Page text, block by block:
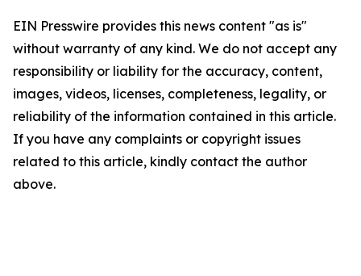
EIN Presswire provides this news content "as is"
without warranty of any kind. We do not accept any
responsibility or liability for the accuracy, content,
images, videos, licenses, completeness, legality, or
reliability of the information contained in this article.
If you have any complaints or copyright issues
related to this article, kindly contact the author
above.